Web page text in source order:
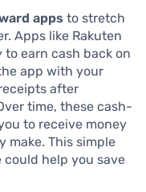
apps to stretch
Apps like Rakuten
earn cash back on
app with your
after
time, these cash-
to receive money
make. This simple
help you save